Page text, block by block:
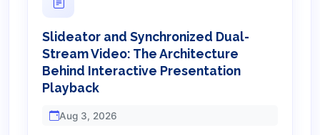
Slideator and Synchronized Dual-
Stream Video: The Architecture
Behind Interactive Presentation
Playback
Aug 3, 2026